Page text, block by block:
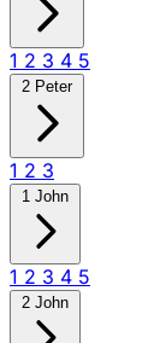
1 2 3 4 5
2 Peter
1 2 3
1 John
1 2 3 4 5
2 John